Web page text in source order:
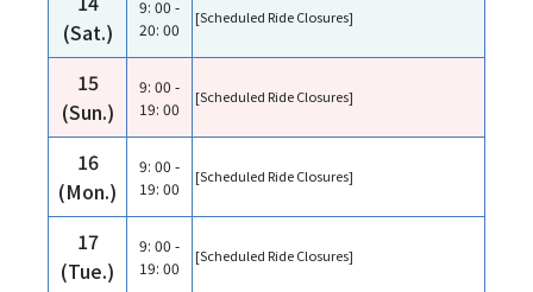
(Sat.)
9: 00 -
20: 00
[Scheduled Ride Closures]
15
(Sun.)
9: 00 -
19: 00
[Scheduled Ride Closures]
16
(Mon.)
9: 00 -
19: 00
[Scheduled Ride Closures]
17
(Tue.)
9: 00 -
19: 00
[Scheduled Ride Closures]